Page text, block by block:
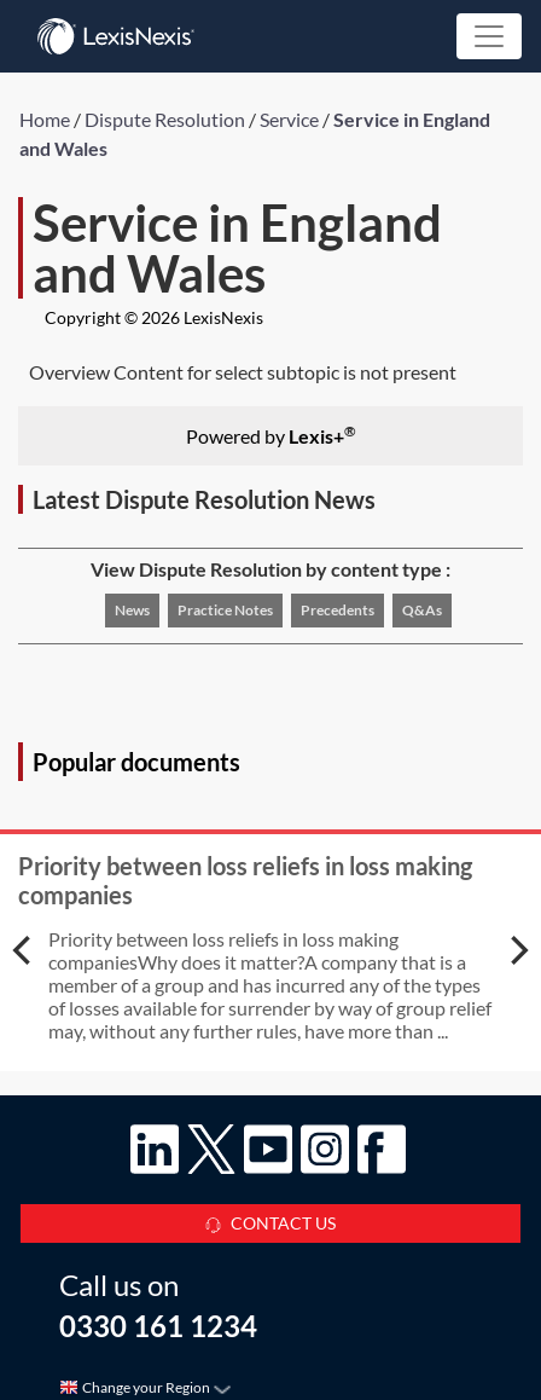
Home / Dispute Resolution /Service /Service in England
and Wales
Service in England
and Wales
Copyright © 2026 LexisNexis
Overview Content for select subtopic is not present
Powered by Lexis+®
Latest Dispute Resolution News
View Dispute Resolution by content type :
News Practice Notes Precedents Q&As
Popular documents
Priority between loss reliefs in loss making
companies
Priority between loss reliefs in loss making
companiesWhy does it matter?A company that is a
member of a group and has incurred any of the types
of losses available for surrender by way of group relief
may, without any further rules, have more than ...
CONTACT US
Call us on
0330 161 1234
Change your Region